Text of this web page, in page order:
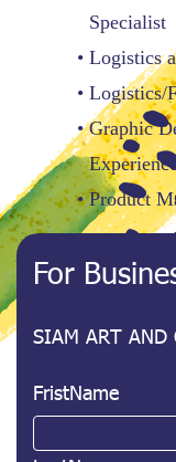
Specialist
Logistics
Logistics/
Graphic
Product
For
SIAM ART AND
FristName